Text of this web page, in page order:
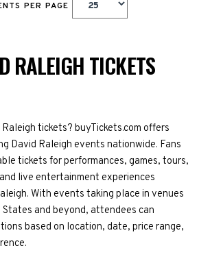
PER PAGE
RALEIGH TICKETS
tickets? buyTickets.com offers
David Raleigh events nationwide. Fans
tickets for performances, games, tours,
live entertainment experiences
With events taking place in venues
and beyond, attendees can
based on location, date, price range,